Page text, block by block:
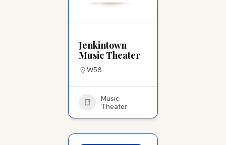
Jenkintown
Music Theater
W58
Music
Theater